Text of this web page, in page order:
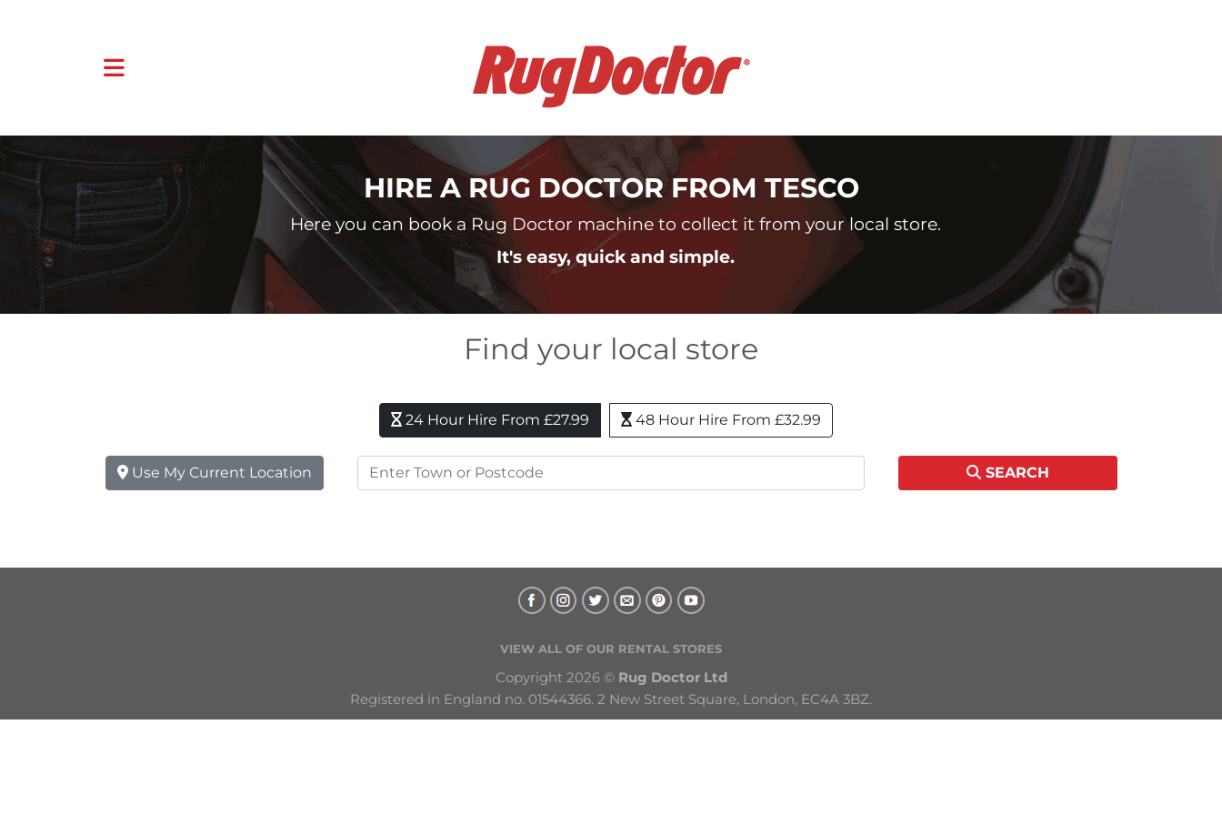
HIRE A RUG DOCTOR FROM TESCO
Here you can book a Rug Doctor machine to collect it from your local store.
It's easy, quick and simple.
Find your local store
24 Hour Hire From £27.99 48 Hour Hire From £32.99
Use My Current Location SEARCH
VIEW ALL OF OUR RENTAL STORES
Copyright 2026 © Rug Doctor Ltd
Registered in England no. 01544366. 2 New Street Square, London, EC4A 3BZ.